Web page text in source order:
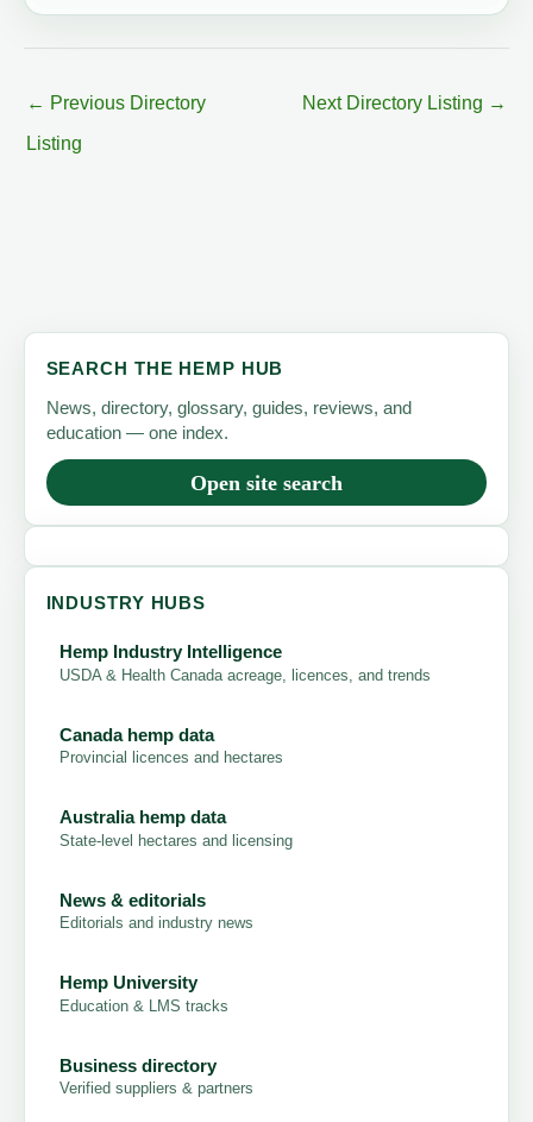
← Previous Directory
Listing
Next Directory Listing →
SEARCH THE HEMP HUB
News, directory, glossary, guides, reviews, and
education — one index.
Open site search
INDUSTRY HUBS
Hemp Industry Intelligence
USDA & Health Canada acreage, licences, and trends
Canada hemp data
Provincial licences and hectares
Australia hemp data
State-level hectares and licensing
News & editorials
Editorials and industry news
Hemp University
Education & LMS tracks
Business directory
Verified suppliers & partners